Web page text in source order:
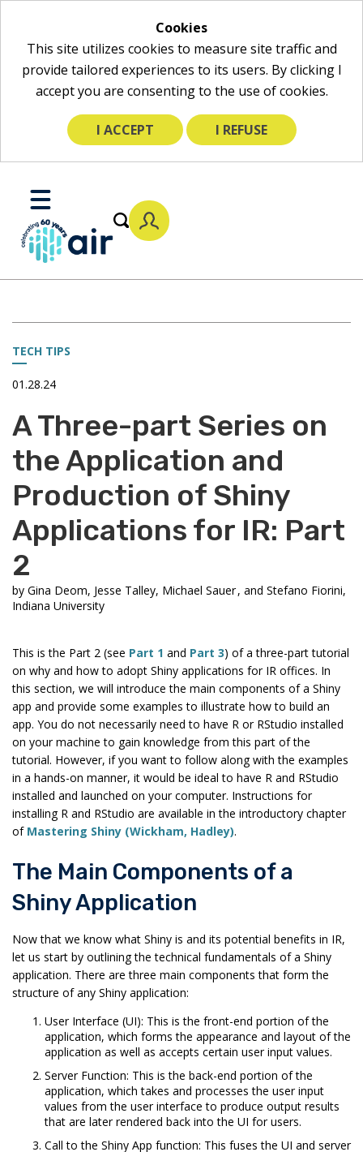
Cookies
This site utilizes cookies to measure site traffic and
provide tailored experiences to its users. By clicking I
accept you are consenting to the use of cookies.
I ACCEPT I REFUSE
Main
Content
Toggle
Mobile
Menu
TECH TIPS
01.28.24
A Three-part Series on
the Application and
Production of Shiny
Applications for IR: Part
2
by Gina Deom, Jesse Talley, Michael Sauer , and Stefano Fiorini,
Indiana University
This is the Part 2 (see Part 1 and Part 3) of a three-part tutorial
on why and how to adopt Shiny applications for IR offices. In
this section, we will introduce the main components of a Shiny
app and provide some examples to illustrate how to build an
app. You do not necessarily need to have R or RStudio installed
on your machine to gain knowledge from this part of the
tutorial. However, if you want to follow along with the examples
in a hands-on manner, it would be ideal to have R and RStudio
installed and launched on your computer. Instructions for
installing R and RStudio are available in the introductory chapter
of Mastering Shiny (Wickham, Hadley).
The Main Components of a
Shiny Application
Now that we know what Shiny is and its potential benefits in IR,
let us start by outlining the technical fundamentals of a Shiny
application. There are three main components that form the
structure of any Shiny application:
User Interface (UI): This is the front-end portion of the
application, which forms the appearance and layout of the
application as well as accepts certain user input values.
Server Function: This is the back-end portion of the
application, which takes and processes the user input
values from the user interface to produce output results
that are later rendered back into the UI for users.
Call to the Shiny App function: This fuses the UI and server